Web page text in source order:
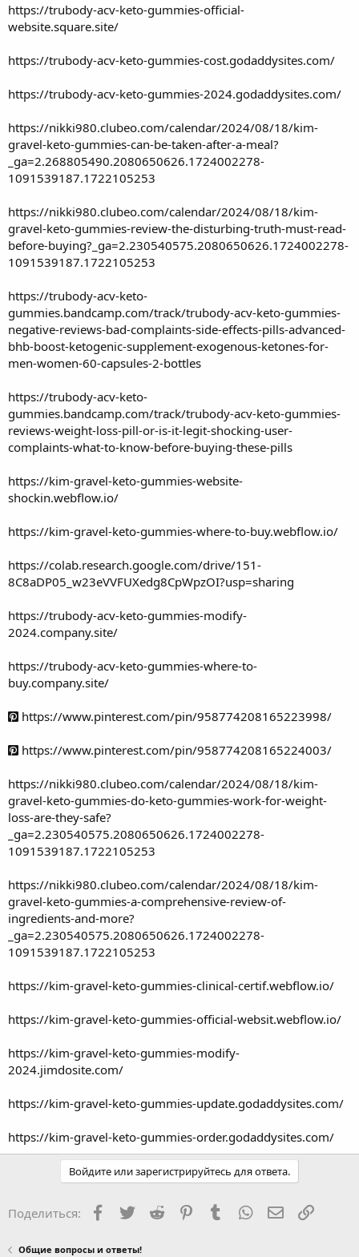
https://trubody-acv-keto-gummies-official-
website.square.site/
https://trubody-acv-keto-gummies-cost.godaddysites.com/
https://trubody-acv-keto-gummies-2024.godaddysites.com/
https://nikki980.clubeo.com/calendar/2024/08/18/kim-
gravel-keto-gummies-can-be-taken-after-a-meal?
_ga=2.268805490.2080650626.1724002278-
1091539187.1722105253
https://nikki980.clubeo.com/calendar/2024/08/18/kim-
gravel-keto-gummies-review-the-disturbing-truth-must-read-
before-buying?_ga=2.230540575.2080650626.1724002278-
1091539187.1722105253
https://trubody-acv-keto-
gummies.bandcamp.com/track/trubody-acv-keto-gummies-
negative-reviews-bad-complaints-side-effects-pills-advanced-
bhb-boost-ketogenic-supplement-exogenous-ketones-for-
men-women-60-capsules-2-bottles
https://trubody-acv-keto-
gummies.bandcamp.com/track/trubody-acv-keto-gummies-
reviews-weight-loss-pill-or-is-it-legit-shocking-user-
complaints-what-to-know-before-buying-these-pills
https://kim-gravel-keto-gummies-website-
shockin.webflow.io/
https://kim-gravel-keto-gummies-where-to-buy.webflow.io/
https://colab.research.google.com/drive/151-
8C8aDP05_w23eVVFUXedg8CpWpzOI?usp=sharing
https://trubody-acv-keto-gummies-modify-
2024.company.site/
https://trubody-acv-keto-gummies-where-to-
buy.company.site/
https://www.pinterest.com/pin/958774208165223998/
https://www.pinterest.com/pin/958774208165224003/
https://nikki980.clubeo.com/calendar/2024/08/18/kim-
gravel-keto-gummies-do-keto-gummies-work-for-weight-
loss-are-they-safe?
_ga=2.230540575.2080650626.1724002278-
1091539187.1722105253
https://nikki980.clubeo.com/calendar/2024/08/18/kim-
gravel-keto-gummies-a-comprehensive-review-of-
ingredients-and-more?
_ga=2.230540575.2080650626.1724002278-
1091539187.1722105253
https://kim-gravel-keto-gummies-clinical-certif.webflow.io/
https://kim-gravel-keto-gummies-official-websit.webflow.io/
https://kim-gravel-keto-gummies-modify-
2024.jimdosite.com/
https://kim-gravel-keto-gummies-update.godaddysites.com/
https://kim-gravel-keto-gummies-order.godaddysites.com/
Войдите или зарегистрируйтесь для ответа.
Поделиться: Facebook
TwitterReddit PinterestTumblr WhatsApp Ссылка
Общие вопросы и ответы!